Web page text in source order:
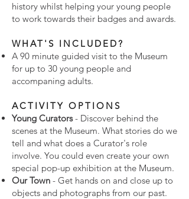
history whilst helping your young people
to work towards their badges and awards.
WHAT'S INCLUDED?
A 90 minute guided visit to the Museum
for up to 30 young people and
accompaning adults.
ACTIVITY OPTIONS
Young Curators- Discover behind the
scenes at the Museum. What stories do we
tell and what does a Curator's role
involve. You could even create your own
special pop-up exhibition at the Museum.
Our Town - Get hands on and close up to
objects and photographs from our past.